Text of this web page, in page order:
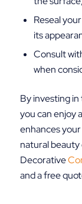
Reseal
its
Consult
when
By investing
you can enjoy
enhances
natural beauty
Decorative
and a free